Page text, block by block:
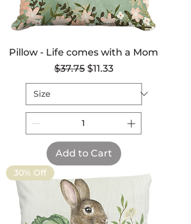
Pillow - Life comes with a Mom
Regular Price
$37.75 Sale Price
$11.33
Add to Cart
30% Off